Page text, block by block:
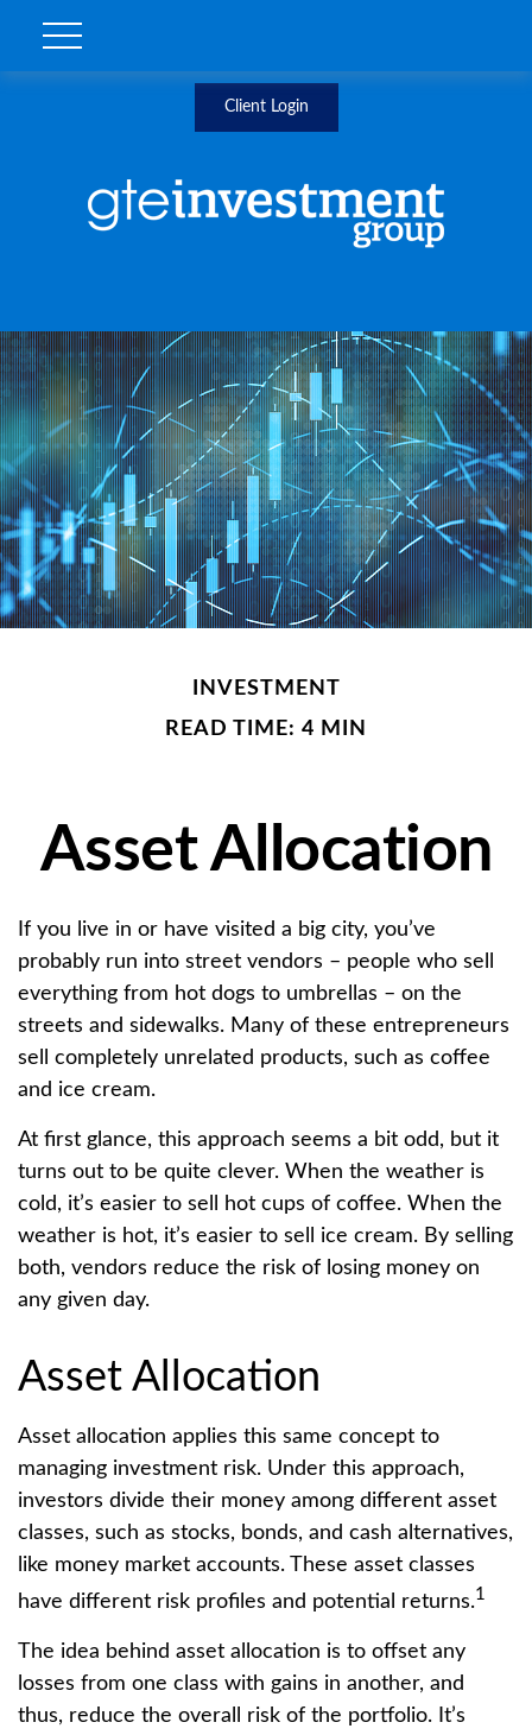
Client Login
INVESTMENT
READ TIME: 4 MIN
Asset Allocation
If you live in or have visited a big city, you’ve
probably run into street vendors – people who sell
everything from hot dogs to umbrellas – on the
streets and sidewalks. Many of these entrepreneurs
sell completely unrelated products, such as coffee
and ice cream.
At first glance, this approach seems a bit odd, but it
turns out to be quite clever. When the weather is
cold, it’s easier to sell hot cups of coffee. When the
weather is hot, it’s easier to sell ice cream. By selling
both, vendors reduce the risk of losing money on
any given day.
Asset Allocation
Asset allocation applies this same concept to
managing investment risk. Under this approach,
investors divide their money among different asset
classes, such as stocks, bonds, and cash alternatives,
like money market accounts. These asset classes
have different risk profiles and potential returns.1
The idea behind asset allocation is to offset any
losses from one class with gains in another, and
thus, reduce the overall risk of the portfolio. It’s